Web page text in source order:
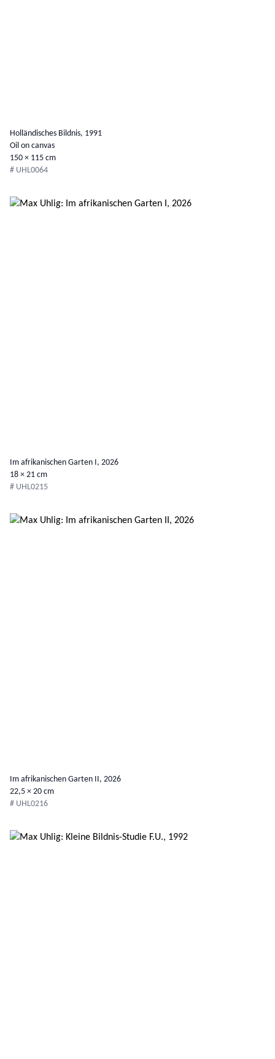
Holländisches Bildnis, 1991
Oil on canvas
150 × 115 cm
# UHL0064
Im afrikanischen Garten I, 2026
18 × 21 cm
# UHL0215
Im afrikanischen Garten II, 2026
22,5 × 20 cm
# UHL0216